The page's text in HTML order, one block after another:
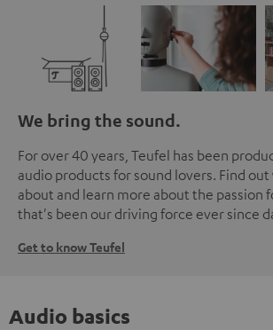
We bring the sound.
For over 40 years, Teufel has been
audio products for sound lovers. Find out
about and learn more about the passion
that's been our driving force ever since
Get to know Teufel
Audio basics